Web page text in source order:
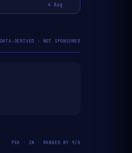
DATA-DERIVED · NOT SPONSORED
PEA · IN · RANKED BY ₹/G